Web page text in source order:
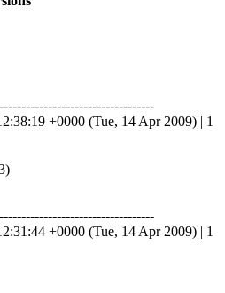
+0000 (Tue, 14 Apr 2009) | 1
+0000 (Tue, 14 Apr 2009) | 1